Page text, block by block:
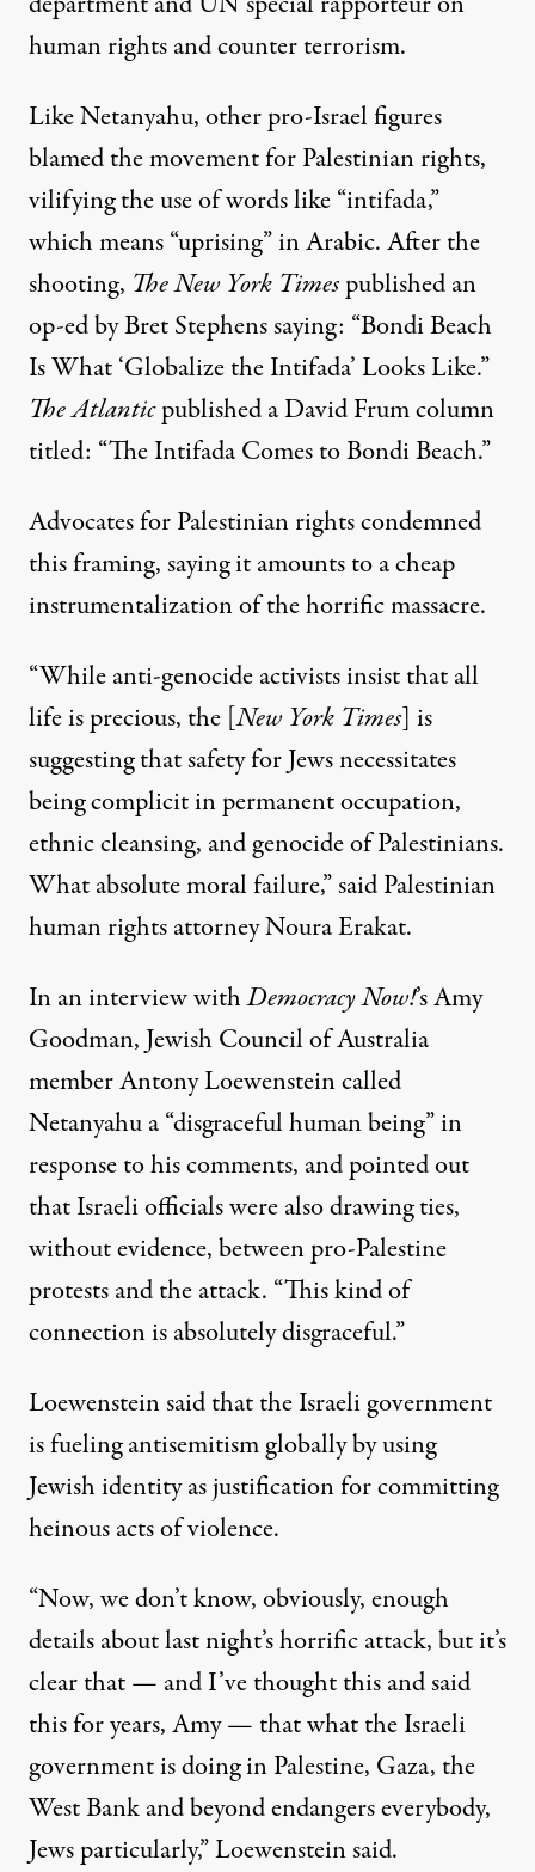
human rights and counter terrorism.
Like Netanyahu, other pro-Israel figures
blamedthe movementfor Palestinian rights,
vilifying the use of words like “intifada,”
which means “uprising” in Arabic. After the
shooting, The New York Timespublished an
op-ed by Bret Stephens saying: “Bondi Beach
Is What ‘Globalize the Intifada’ Looks Like.”
The Atlanticpublished a David Frum column
titled: “The Intifada Comes to Bondi Beach.”
Advocates for Palestinian rights condemned
this framing, saying it amounts to a cheap
instrumentalization of the horrific massacre.
“While anti-genocide activists insist that all
life is precious, the [New York Times] is
suggesting that safety for Jews necessitates
being complicit in permanent occupation,
ethnic cleansing, and genocide of Palestinians.
What absolute moral failure,”said Palestinian
human rights attorney Noura Erakat.
In an interview withDemocracy Now!’s Amy
Goodman, Jewish Council of Australia
member Antony Loewensteincalled
Netanyahua “disgraceful human being” in
response to his comments, and pointed out
that Israeli officials were also drawing ties,
without evidence, between pro-Palestine
protests and the attack. “This kind of
connection is absolutely disgraceful.”
Loewenstein said that the Israeli government
is fueling antisemitism globally by using
Jewish identity as justification for committing
heinous acts of violence.
“Now, we don’t know, obviously, enough
details about last night’s horrific attack, but it’s
clear that — and I’ve thought this and said
this for years, Amy — that what the Israeli
government is doing in Palestine, Gaza, the
West Bank and beyond endangers everybody,
Jews particularly,” Loewenstein said.